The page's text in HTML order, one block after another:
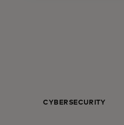
CYBERSECURITY